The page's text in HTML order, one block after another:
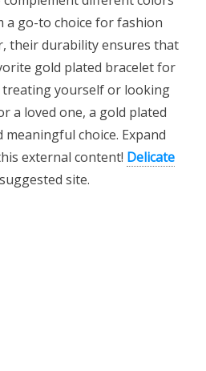
a go-to choice for fashion
their durability ensures that
gold plated bracelet for
treating yourself or looking
a loved one, a gold plated
meaningful choice. Expand
external content! Delicate
site.